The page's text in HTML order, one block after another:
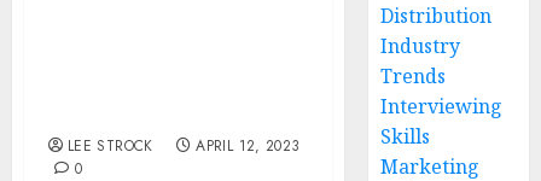
LEE STROCK
APRIL 12, 2023
0
Distribution
Industry
Trends
Interviewing
Skills
Marketing